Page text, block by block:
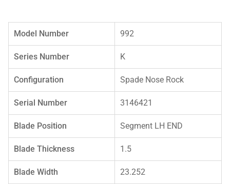
Model Number 992
Series Number K
Configuration Spade Nose Rock
Serial Number 3146421
Blade Position Segment LH END
Blade Thickness 1.5
Blade Width 23.252